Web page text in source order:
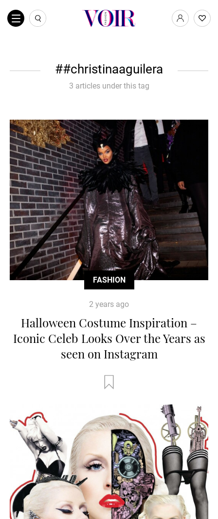
#christinaaguilera
3 articles under this tag
FASHION
2 years ago
Halloween Costume Inspiration –
Iconic Celeb Looks Over the Years as
seen on Instagram